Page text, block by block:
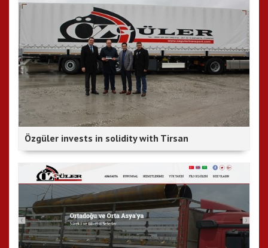
Özgüler invests in solidity with Tirsan